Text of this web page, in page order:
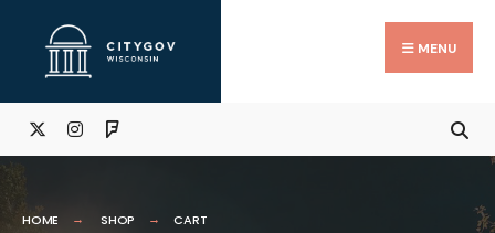
content
MENU
HOME SHOP CART
for:
Close